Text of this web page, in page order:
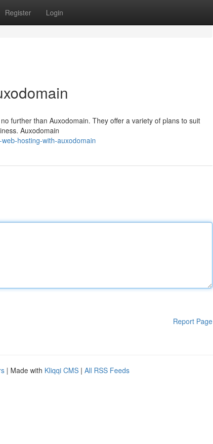
Register Login
further than Auxodomain. They offer a variety of plans to suit
Auxodomain
hosting-with-auxodomain
Report Page
| Made with Kliqqi CMS | All RSS Feeds